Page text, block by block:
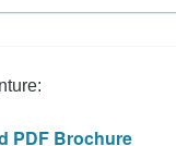
PDF Brochure